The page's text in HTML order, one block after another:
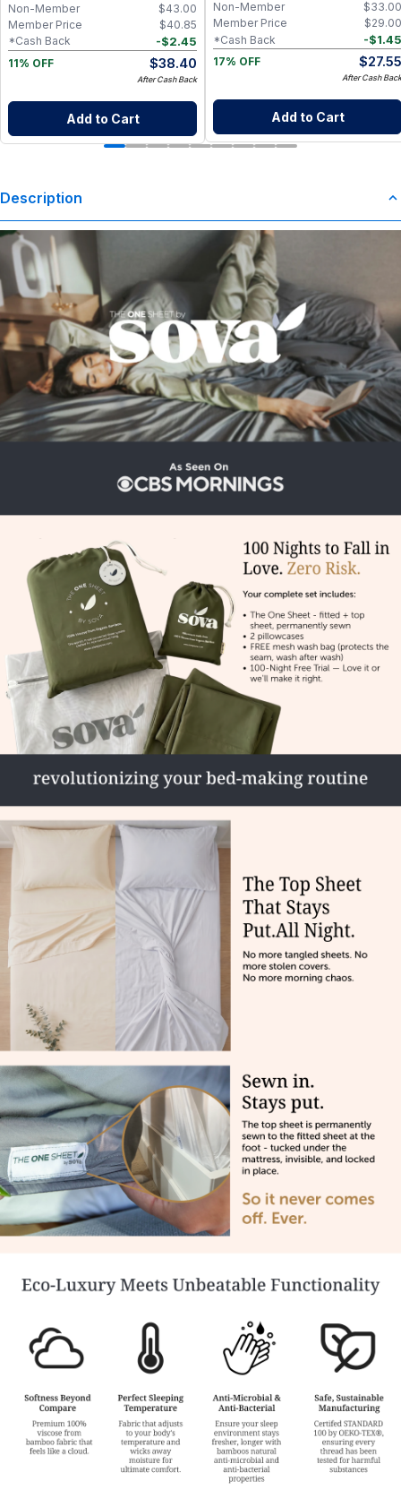
$43.00
Non-Member
$40.85
Member Price
-$2.45
*Cash Back
11% OFF
$38.40
After Cash Back
Add to Cart
$33.00
Non-Member
$29.00
Member Price
-$1.45
*Cash Back
17% OFF
$27.55
After Cash Back
Add to Cart
Description